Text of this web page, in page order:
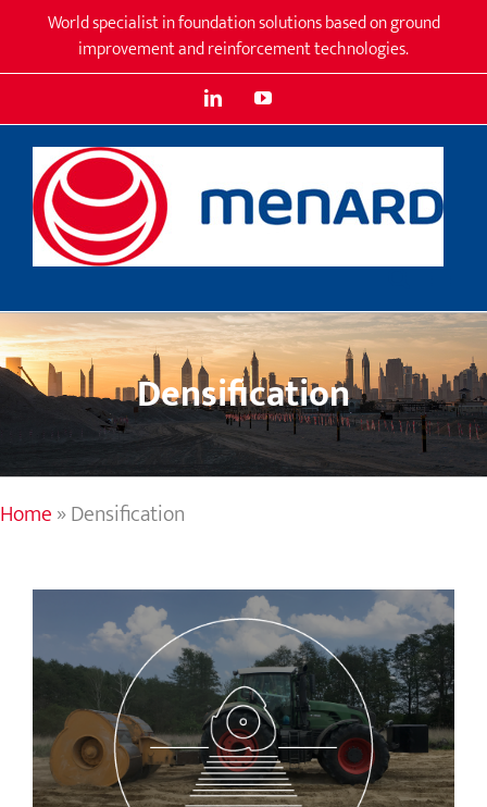
content
World specialist in foundation solutions based on ground
improvement and reinforcement technologies.
LinkedInYouTube
Densification
Home»Densification
High Energy Impact Compaction
(HEIC)